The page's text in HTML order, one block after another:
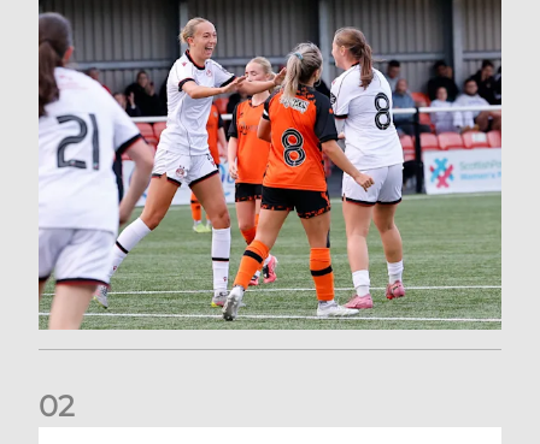
02